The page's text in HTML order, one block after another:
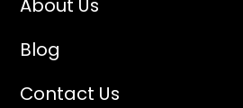
About Us
Blog
Contact Us